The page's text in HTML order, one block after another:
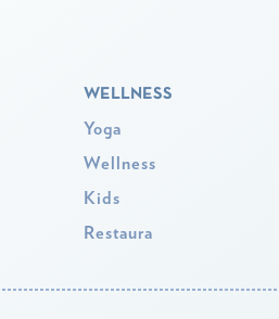
WELLNESS
Yoga
Wellness
Kids
Restaura